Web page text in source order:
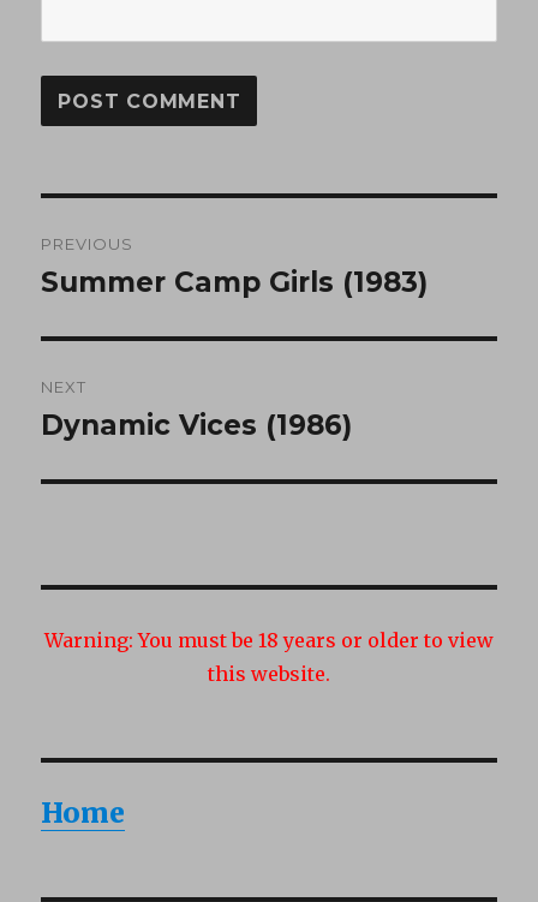
navigation
PREVIOUS
Previous
Summer Camp Girls (1983)
NEXT
Next
Dynamic Vices (1986)
Warning: You must be 18 years or older to view
this website.
Home